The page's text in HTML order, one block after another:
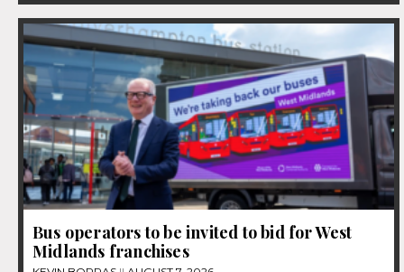
Bus operators to be invited to bid for West
Midlands franchises